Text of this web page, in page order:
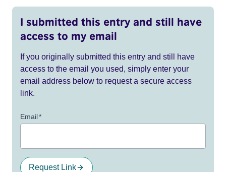
I submitted this entry and still have
access to my email
If you originally submitted this entry and still have
access to the email you used, simply enter your
email address below to request a secure access
link.
Email*
Request Link